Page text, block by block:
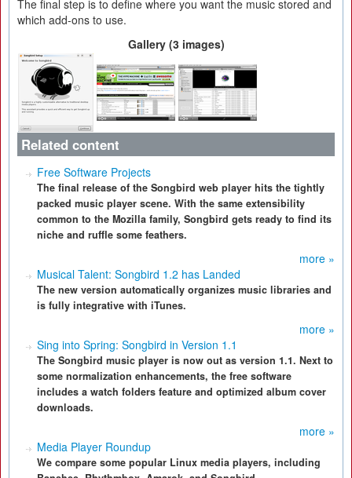
The final step is to define where you want the music stored and
which add-ons to use.
Gallery (3 images)
Related content
Free Software Projects
The final release of the Songbird web player hits the tightly
packed music player scene. With the same extensibility
common to the Mozilla family, Songbird gets ready to find its
niche and ruffle some feathers.
more »
Musical Talent: Songbird 1.2 has Landed
The new version automatically organizes music libraries and
is fully integrative with iTunes.
more »
Sing into Spring: Songbird in Version 1.1
The Songbird music player is now out as version 1.1. Next to
some normalization enhancements, the free software
includes a watch folders feature and optimized album cover
downloads.
more »
Media Player Roundup
We compare some popular Linux media players, including